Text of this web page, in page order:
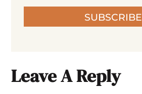
SUBSCRIBE
Leave A Reply